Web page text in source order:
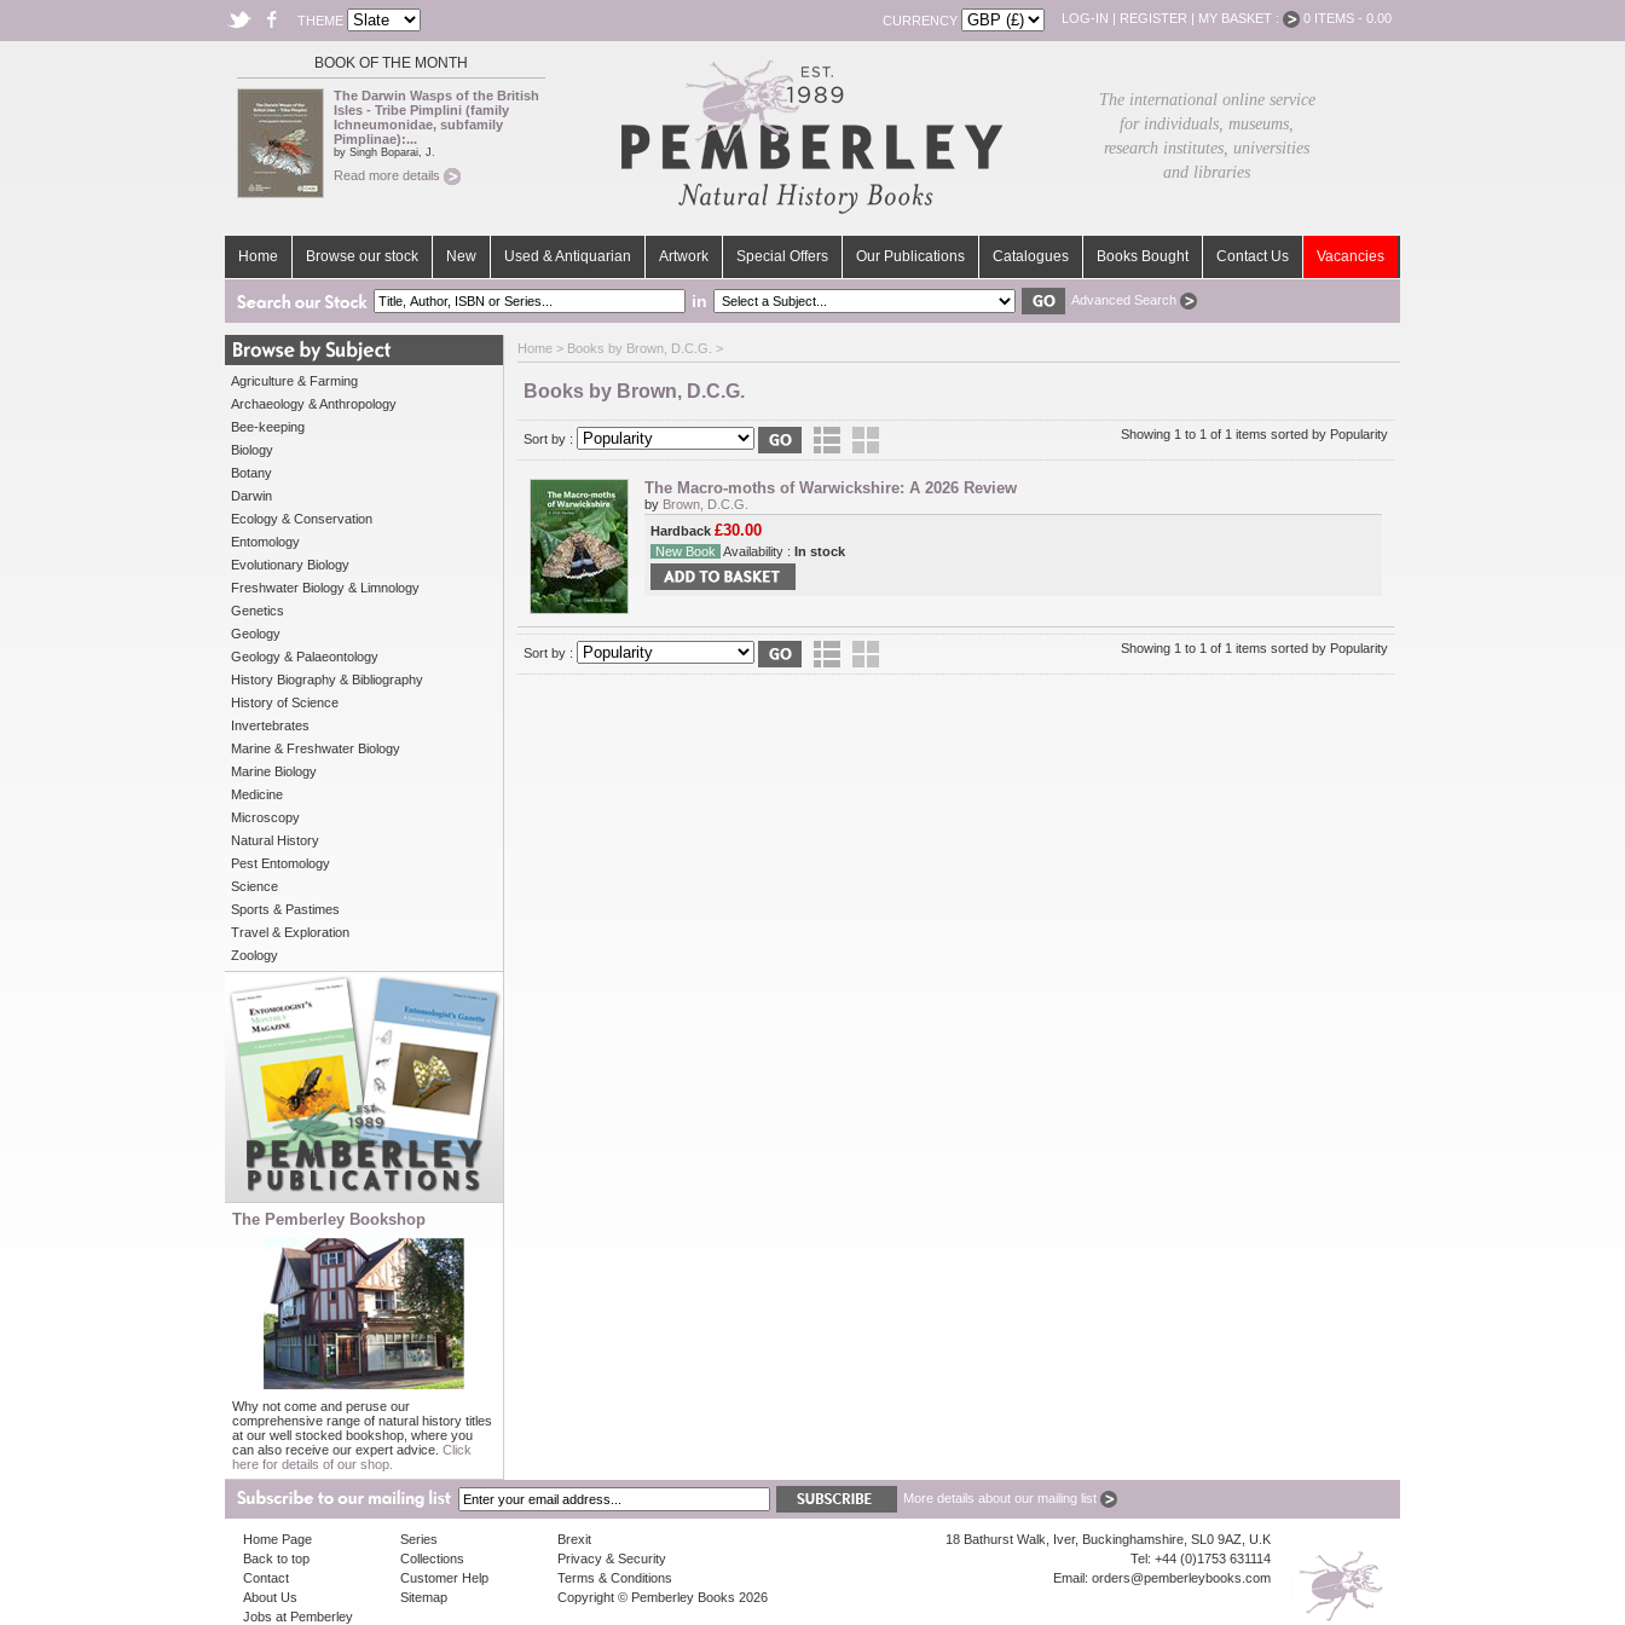
THEME CURRENCY LOG-IN | REGISTER | MY BASKET : 0 ITEMS - 0.00
BOOK OF THE MONTH
The Darwin Wasps of the British
Isles - Tribe Pimplini (family
Ichneumonidae, subfamily
Pimplinae):...
by Singh Boparai, J.
Read more details
The international online service
for individuals, museums,
research institutes, universities
and libraries
Home Browse our stock New Used & Antiquarian Artwork Special Offers Our Publications Catalogues Books Bought Contact Us Vacancies
in Advanced Search
Agriculture & Farming
Archaeology & Anthropology
Bee-keeping
Biology
Botany
Darwin
Ecology & Conservation
Entomology
Evolutionary Biology
Freshwater Biology & Limnology
Genetics
Geology
Geology & Palaeontology
History Biography & Bibliography
History of Science
Invertebrates
Marine & Freshwater Biology
Marine Biology
Medicine
Microscopy
Natural History
Pest Entomology
Science
Sports & Pastimes
Travel & Exploration
Zoology
The Pemberley Bookshop
Why not come and peruse our
comprehensive range of natural history titles
at our well stocked bookshop, where you
can also receive our expert advice. Click
here for details of our shop.
Home > Books by Brown, D.C.G. >
Books by Brown, D.C.G.
Sort by : Showing 1 to 1 of 1 items sorted by Popularity
The Macro-moths of Warwickshire: A 2026 Review
by Brown, D.C.G.
Hardback £30.00
New Book Availability : In stock
Sort by : Showing 1 to 1 of 1 items sorted by Popularity
More details about our mailing list
Home Page
Back to top
Contact
About Us
Jobs at Pemberley
Series
Collections
Customer Help
Sitemap
Brexit
Privacy & Security
Terms & Conditions
Copyright © Pemberley Books 2026
18 Bathurst Walk, Iver, Buckinghamshire, SL0 9AZ, U.K
Tel: +44 (0)1753 631114
Email: orders@pemberleybooks.com